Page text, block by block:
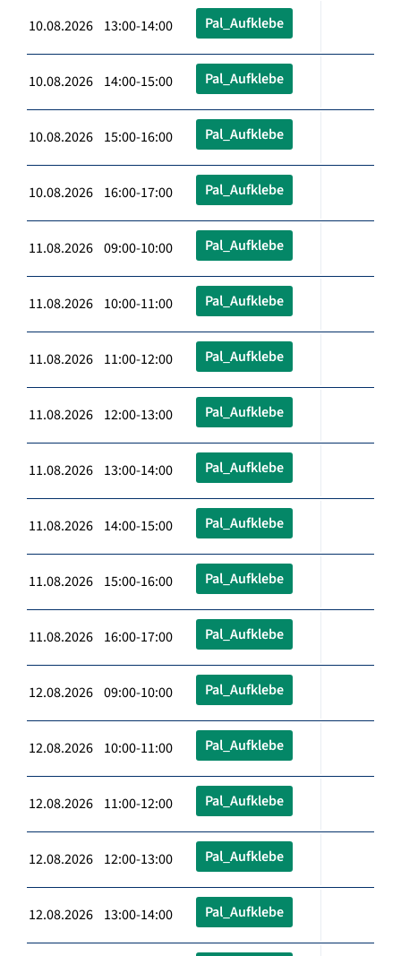
10.08.2026 13:00-14:00 Pal_Aufklebe
10.08.2026 14:00-15:00 Pal_Aufklebe
10.08.2026 15:00-16:00 Pal_Aufklebe
10.08.2026 16:00-17:00 Pal_Aufklebe
11.08.2026 09:00-10:00 Pal_Aufklebe
11.08.2026 10:00-11:00 Pal_Aufklebe
11.08.2026 11:00-12:00 Pal_Aufklebe
11.08.2026 12:00-13:00 Pal_Aufklebe
11.08.2026 13:00-14:00 Pal_Aufklebe
11.08.2026 14:00-15:00 Pal_Aufklebe
11.08.2026 15:00-16:00 Pal_Aufklebe
11.08.2026 16:00-17:00 Pal_Aufklebe
12.08.2026 09:00-10:00 Pal_Aufklebe
12.08.2026 10:00-11:00 Pal_Aufklebe
12.08.2026 11:00-12:00 Pal_Aufklebe
12.08.2026 12:00-13:00 Pal_Aufklebe
12.08.2026 13:00-14:00 Pal_Aufklebe